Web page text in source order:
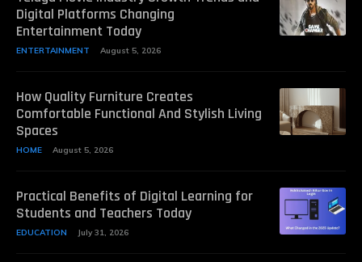
Digital Platforms Changing
Entertainment Today
ENTERTAINMENT August 5, 2026
How Quality Furniture Creates
Comfortable Functional And Stylish Living
Spaces
HOME August 5, 2026
Practical Benefits of Digital Learning for
Students and Teachers Today
EDUCATION July 31, 2026